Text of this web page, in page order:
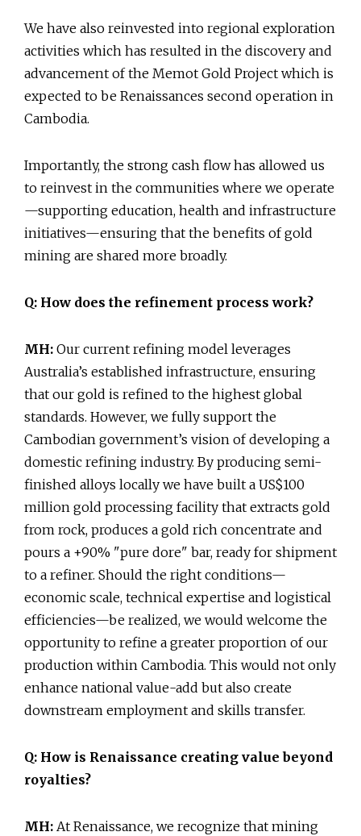
We have also reinvested into regional exploration
activities which has resulted in the discovery and
advancement of the Memot Gold Project which is
expected to be Renaissances second operation in
Cambodia.
Importantly, the strong cash flow has allowed us
to reinvest in the communities where we operate
—supporting education, health and infrastructure
initiatives—ensuring that the benefits of gold
mining are shared more broadly.
Q: How does the refinement process work?
MH: Our current refining model leverages
Australia’s established infrastructure, ensuring
that our gold is refined to the highest global
standards. However, we fully support the
Cambodian government’s vision of developing a
domestic refining industry. By producing semi-
finished alloys locally we have built a US$100
million gold processing facility that extracts gold
from rock, produces a gold rich concentrate and
pours a +90% "pure dore" bar, ready for shipment
to a refiner. Should the right conditions—
economic scale, technical expertise and logistical
efficiencies—be realized, we would welcome the
opportunity to refine a greater proportion of our
production within Cambodia. This would not only
enhance national value-add but also create
downstream employment and skills transfer.
Q: How is Renaissance creating value beyond
royalties?
MH: At Renaissance, we recognize that mining